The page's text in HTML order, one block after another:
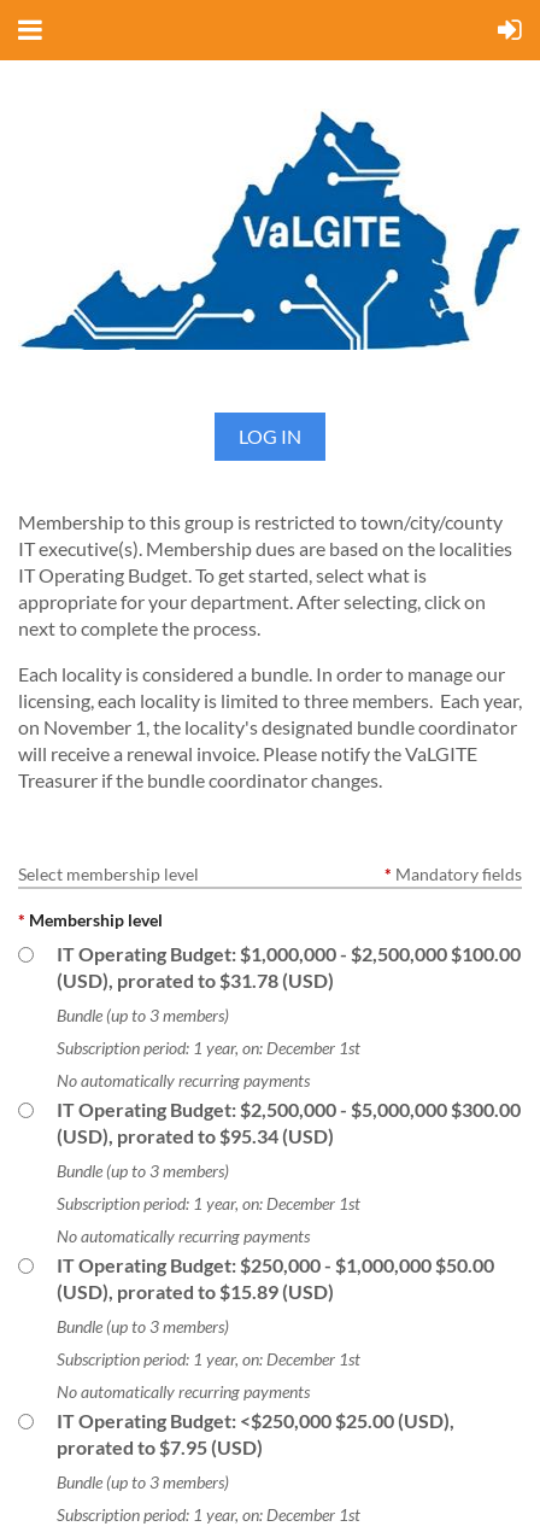
LOG IN
Membership to this group is restricted to town/city/county
IT executive(s). Membership dues are based on the localities
IT Operating Budget. To get started, select what is
appropriate for your department. After selecting, click on
next to complete the process.
Each locality is considered a bundle. In order to manage our
licensing, each locality is limited to three members. Each year,
on November 1, the locality's designated bundle coordinator
will receive a renewal invoice. Please notify the VaLGITE
Treasurer if the bundle coordinator changes.
Select membership level * Mandatory fields
* Membership level
IT Operating Budget: $1,000,000 - $2,500,000$100.00
(USD), prorated to $31.78 (USD)
Bundle (up to 3 members)
Subscription period: 1 year, on: December 1st
No automatically recurring payments
IT Operating Budget: $2,500,000 - $5,000,000$300.00
(USD), prorated to $95.34 (USD)
Bundle (up to 3 members)
Subscription period: 1 year, on: December 1st
No automatically recurring payments
IT Operating Budget: $250,000 - $1,000,000$50.00
(USD), prorated to $15.89 (USD)
Bundle (up to 3 members)
Subscription period: 1 year, on: December 1st
No automatically recurring payments
IT Operating Budget: <$250,000$25.00 (USD),
prorated to $7.95 (USD)
Bundle (up to 3 members)
Subscription period: 1 year, on: December 1st